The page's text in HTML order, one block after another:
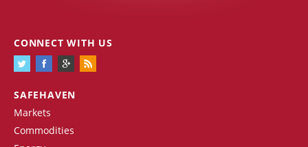
SAFEHAVEN
Markets
Commodities
CONNECT WITH US